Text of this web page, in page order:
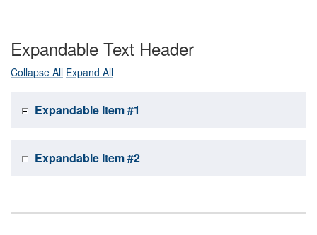
Expandable Text Header
Collapse All Expand All
Expandable Item #1
Expandable Item #2